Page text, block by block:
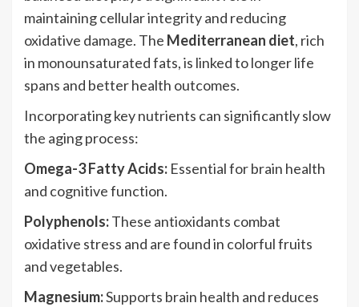
maintaining cellular integrity and reducing
oxidative damage. The Mediterranean diet, rich
in monounsaturated fats, is linked to longer life
spans and better health outcomes.
Incorporating key nutrients can significantly slow
the aging process:
Omega-3 Fatty Acids: Essential for brain health
and cognitive function.
Polyphenols:These antioxidants combat
oxidative stress and are found in colorful fruits
and vegetables.
Magnesium:Supports brain health and reduces